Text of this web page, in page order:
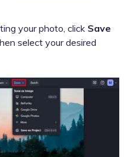
your photo, click Save
select your desired